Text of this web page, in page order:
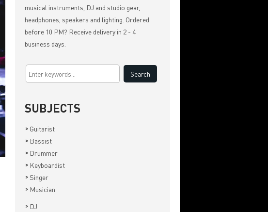
musical instruments, DJ and studio gear,
headphones, speakers and lighting. Ordered
before 10 PM? Receive delivery in 2 - 4
business days.
SUBJECTS
> Guitarist
> Bassist
> Drummer
> Keyboardist
> Singer
> Musician
> DJ